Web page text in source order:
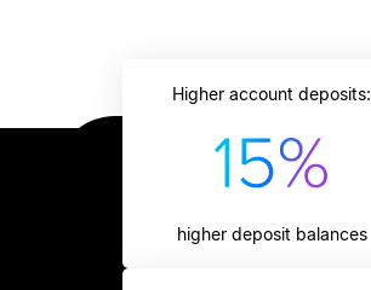
Higher account deposits:
higher deposit balances